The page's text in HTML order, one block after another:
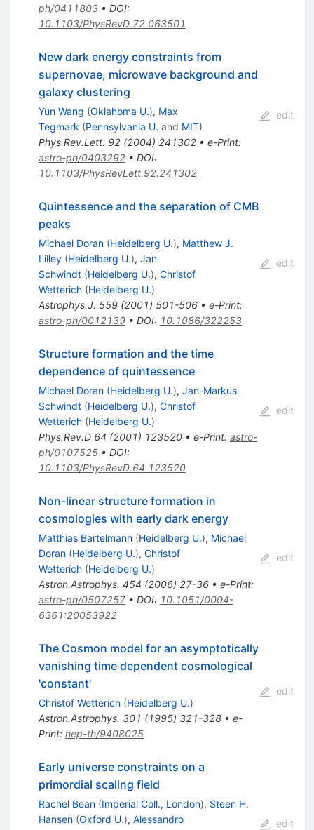
ph/0411803• DOI:
10.1103/PhysRevD.72.063501
New dark energy constraints from
supernovae, microwave background and
galaxy clustering
Yun Wang (Oklahoma U.), Max
Tegmark (Pennsylvania U. and MIT)
Phys.Rev.Lett. 92(2004) 241302• e-Print:
astro-ph/0403292• DOI:
10.1103/PhysRevLett.92.241302
edit
Quintessence and the separation of CMB
peaks
Michael Doran (Heidelberg U.), Matthew J.
Lilley (Heidelberg U.), Jan
Schwindt (Heidelberg U.), Christof
Wetterich (Heidelberg U.)
Astrophys.J. 559(2001) 501-506• e-Print:
astro-ph/0012139• DOI: 10.1086/322253
edit
Structure formation and the time
dependence of quintessence
Michael Doran (Heidelberg U.), Jan-Markus
Schwindt (Heidelberg U.), Christof
Wetterich (Heidelberg U.)
Phys.Rev.D 64 (2001) 123520• e-Print: astro-
ph/0107525• DOI:
10.1103/PhysRevD.64.123520
edit
Non-linear structure formation in
cosmologies with early dark energy
Matthias Bartelmann (Heidelberg U.), Michael
Doran (Heidelberg U.), Christof
Wetterich (Heidelberg U.)
Astron.Astrophys. 454 (2006) 27-36• e-Print:
astro-ph/0507257• DOI: 10.1051/0004-
6361:20053922
edit
The Cosmon model for an asymptotically
vanishing time dependent cosmological
'constant'
Christof Wetterich (Heidelberg U.)
Astron.Astrophys. 301 (1995) 321-328• e-
Print: hep-th/9408025
edit
Early universe constraints on a
primordial scaling field
Rachel Bean (Imperial Coll., London), Steen H.
Hansen (Oxford U.), Alessandro
edit